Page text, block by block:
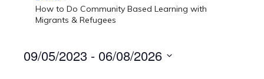
Events
How to Do Community Based Learning with
Migrants & Refugees
09/05/2023 - 06/08/2026